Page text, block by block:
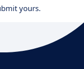
yours.